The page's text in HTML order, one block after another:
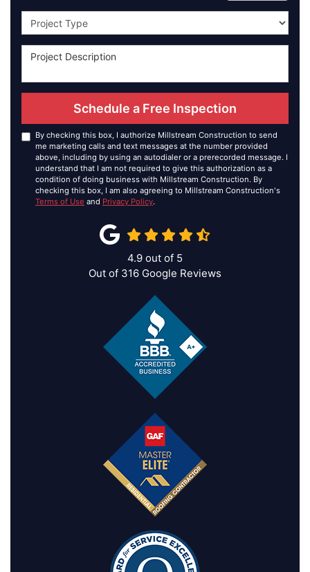
Project Type
Schedule a Free Inspection
By checking this box, I authorize Millstream Construction to send
me marketing calls and text messages at the number provided
above, including by using an autodialer or a prerecorded message. I
understand that I am not required to give this authorization as a
condition of doing business with Millstream Construction. By
checking this box, I am also agreeing to Millstream Construction's
Terms of Use and Privacy Policy.
4.9 out of 5
Out of 316 Google Reviews